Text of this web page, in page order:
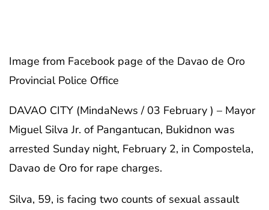
Image from Facebook page of the Davao de Oro
Provincial Police Office
DAVAO CITY (MindaNews / 03 February ) – Mayor
Miguel Silva Jr. of Pangantucan, Bukidnon was
arrested Sunday night, February 2, in Compostela,
Davao de Oro for rape charges.
Silva, 59, is facing two counts of sexual assault